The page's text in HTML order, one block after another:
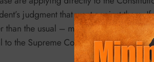
judgment that went against them.
than the usual – much longer –
the Supreme Court of Appeal (SCA)